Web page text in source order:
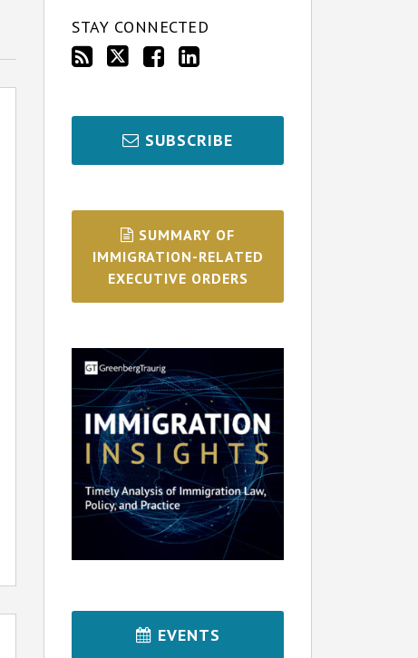
STAY CONNECTED
SUBSCRIBE
SUMMARY OF
IMMIGRATION-RELATED
EXECUTIVE ORDERS
EVENTS